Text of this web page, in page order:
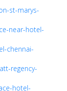
st-marys-
near-hotel-
chennai-
regency-
hotel-